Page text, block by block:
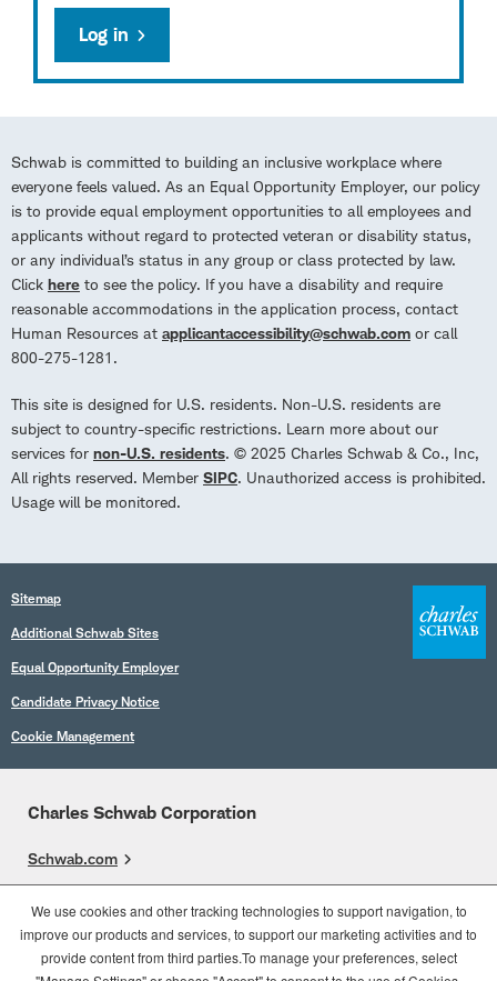
Log in
Schwab is committed to building an inclusive workplace where
everyone feels valued. As an Equal Opportunity Employer, our policy
is to provide equal employment opportunities to all employees and
applicants without regard to protected veteran or disability status,
or any individual’s status in any group or class protected by law.
Click here to see the policy. If you have a disability and require
reasonable accommodations in the application process, contact
Human Resources at applicantaccessibility@schwab.com or call
800-275-1281.
This site is designed for U.S. residents. Non-U.S. residents are
subject to country-specific restrictions. Learn more about our
services for non-U.S. residents. © 2025 Charles Schwab & Co., Inc,
All rights reserved. Member SIPC. Unauthorized access is prohibited.
Usage will be monitored.
Sitemap
Additional Schwab Sites
Equal Opportunity Employer
Candidate Privacy Notice
Cookie Management
Charles Schwab Corporation
Schwab.com
Who We Are
We use cookies and other tracking technologies to support navigation, to
improve our products and services, to support our marketing activities and to
provide content from third parties.To manage your preferences, select